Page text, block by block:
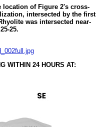
location of Figure 2's cross-
intersected by the first
was intersected near-
25.
WITHIN 24 HOURS AT: